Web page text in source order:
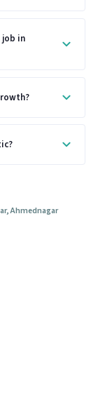
in
Ahmednagar